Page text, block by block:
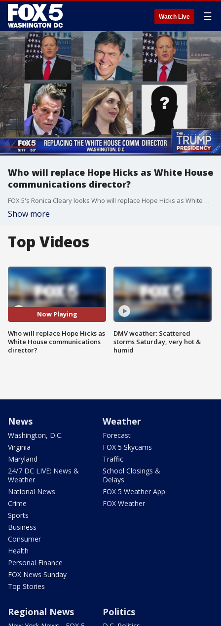
Watch Live ☰
Who will replace Hope Hicks as White House
communications director?
FOX 5's Ronica Cleary looks Who will replace Hope Hicks as White House communications director?
Show more
Top Videos
Now Playing
Who will replace Hope Hicks as
White House communications
director?
DMV weather: Scattered
storms Saturday, very hot &
humid
News
Washington, D.C.
Virginia
Maryland
24/7 DC LIVE: News &
Weather
National News
Crime
Sports
Business
Consumer
Health
Personal Finance
FOX News Sunday
Top Stories
Weather
Forecast
FOX 5 Skycams
Traffic
School Closings &
Delays
FOX 5 Weather App
FOX Weather
Regional News Politics